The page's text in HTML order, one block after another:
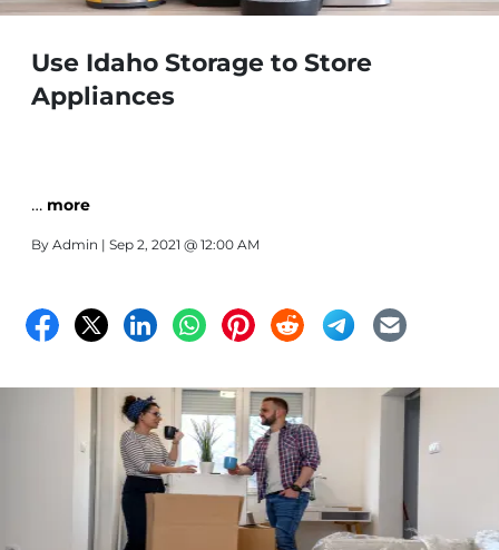
Use Idaho Storage to Store
Appliances
… more
By Admin | Sep 2, 2021 @ 12:00 AM